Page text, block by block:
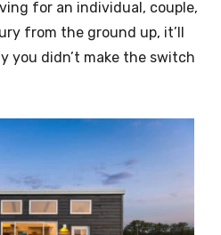
for an individual, couple,
from the ground up, it’ll
you didn’t make the switch